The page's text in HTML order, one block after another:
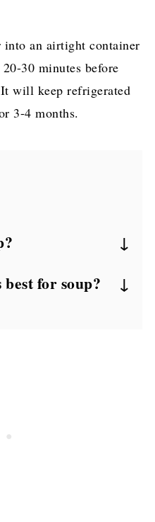
into an airtight container
30 minutes before
will keep refrigerated
3-4 months.
I often find that
for soup?